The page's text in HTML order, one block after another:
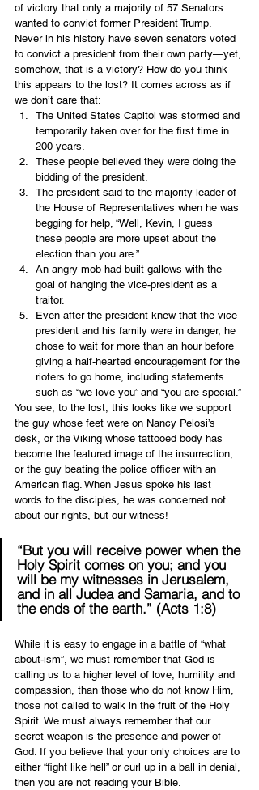
of victory that only a majority of 57 Senators
wanted to convict former President Trump.
Never in his history have seven senators voted
to convict a president from their own party—yet,
somehow, that is a victory? How do you think
this appears to the lost? It comes across as if
we don’t care that:
The United States Capitol was stormed and
temporarily taken over for the first time in
200 years.
These people believed they were doing the
bidding of the president.
The president said to the majority leader of
the House of Representatives when he was
begging for help, “Well, Kevin, I guess
these people are more upset about the
election than you are.”
An angry mob had built gallows with the
goal of hanging the vice-president as a
traitor.
Even after the president knew that the vice
president and his family were in danger, he
chose to wait for more than an hour before
giving a half-hearted encouragement for the
rioters to go home, including statements
such as “we love you” and “you are special.”
You see, to the lost, this looks like we support
the guy whose feet were on Nancy Pelosi’s
desk, or the Viking whose tattooed body has
become the featured image of the insurrection,
or the guy beating the police officer with an
American flag. When Jesus spoke his last
words to the disciples, he was concerned not
about our rights, but our witness!
“But you will receive power when the
Holy Spirit comes on you; and you
will be my witnesses in Jerusalem,
and in all Judea and Samaria, and to
the ends of the earth.” (Acts 1:8)
While it is easy to engage in a battle of “what
about-ism”, we must remember that God is
calling us to a higher level of love, humility and
compassion, than those who do not know Him,
those not called to walk in the fruit of the Holy
Spirit. We must always remember that our
secret weapon is the presence and power of
God. If you believe that your only choices are to
either “fight like hell” or curl up in a ball in denial,
then you are not reading your Bible.